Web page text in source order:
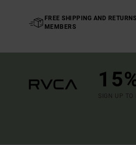
FREE SHIPPING AND
MEMBERS
SIGN UP TO